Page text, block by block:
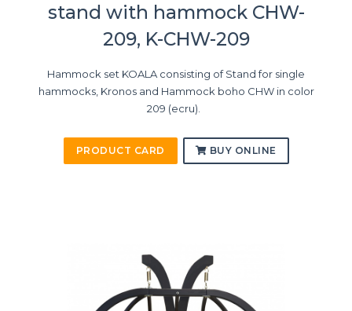
stand with hammock CHW-
209, K-CHW-209
Hammock set KOALA consisting of Stand for single
hammocks, Kronos and Hammock boho CHW in color
209 (ecru).
PRODUCT CARD BUY ONLINE